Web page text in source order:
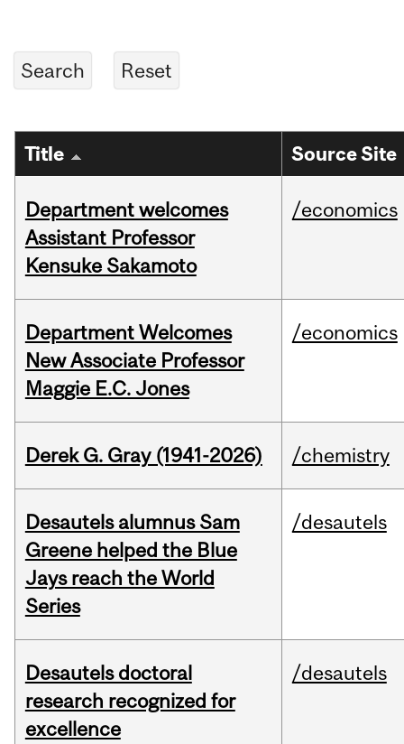
Title Source Site
Department welcomes
Assistant Professor
Kensuke Sakamoto
/economics
Department Welcomes
New Associate Professor
Maggie E.C. Jones
/economics
Derek G. Gray (1941-2026) /chemistry
Desautels alumnus Sam
Greene helped the Blue
Jays reach the World
Series
/desautels
Desautels doctoral
research recognized for
excellence
/desautels